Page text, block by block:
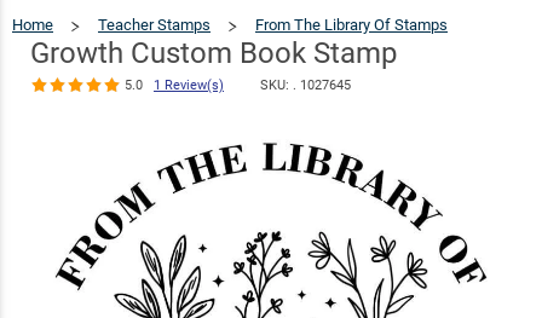
Home Teacher Stamps From The Library Of Stamps
Growth Custom Book Stamp
5.0 1 Review(s) SKU: . 1027645